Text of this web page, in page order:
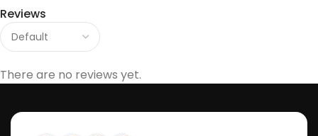
Reviews
There are no reviews yet.